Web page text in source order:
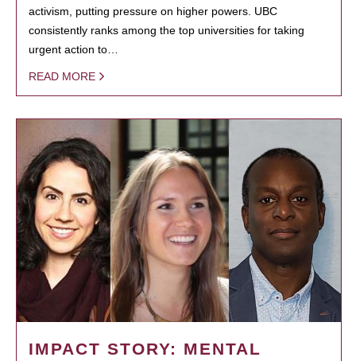
activism, putting pressure on higher powers. UBC
consistently ranks among the top universities for taking
urgent action to…
READ MORE
IMPACT STORY: MENTAL